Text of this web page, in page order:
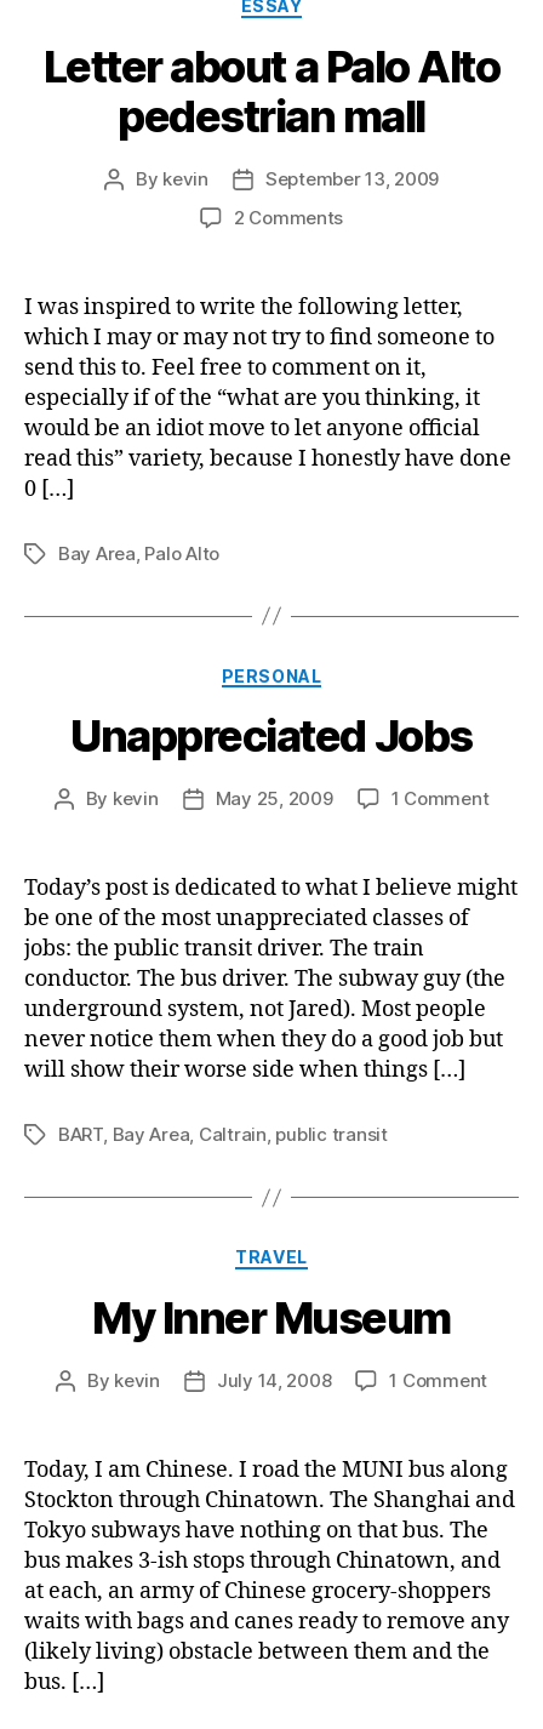
ESSAY
Letter about a Palo Alto
pedestrian mall
Post
By kevin
Post
date
September 13, 2009
2 Commentson
Palo
Alto
pedestrian
mall
I was inspired to write the following letter,
which I may or may not try to find someone to
send this to. Feel free to comment on it,
especially if of the “what are you thinking, it
would be an idiot move to let anyone official
read this” variety, because I honestly have done
0 […]
TagsBay Area Palo Alto
Categories
PERSONAL
Unappreciated Jobs
Post
By kevin
PostMay 25, 2009 1 Commenton
Today’s post is dedicated to what I believe might
be one of the most unappreciated classes of
jobs: the public transit driver. The train
conductor. The bus driver. The subway guy (the
underground system, not Jared). Most people
never notice them when they do a good job but
will show their worse side when things […]
TagsBART, Bay Area, Caltrain, public transit
Categories
TRAVEL
My Inner Museum
Post
By kevin
PostJuly 14, 2008 1 Commenton
Today, I am Chinese. I road the MUNI bus along
Stockton through Chinatown. The Shanghai and
Tokyo subways have nothing on that bus. The
bus makes 3-ish stops through Chinatown, and
at each, an army of Chinese grocery-shoppers
waits with bags and canes ready to remove any
(likely living) obstacle between them and the
bus. […]